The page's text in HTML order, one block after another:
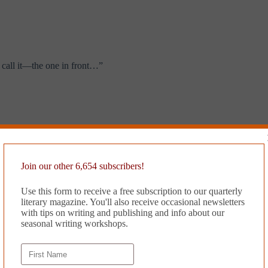
call it—the one in front…”
to strengthen my core. And then to speech therapy. You may
‘um’ and ‘uhhhh,’ and ‘well…um…um….I mean…like, like….’”
be broken but they weren’t sure. They tried to look and see
see anything for sure ’cause there is so much stuff in there but
for a week.”
Join our other 6,654 subscribers!
Use this form to receive a free subscription to our quarterly
literary magazine. You'll also receive occasional newsletters
with tips on writing and publishing and info about our
seasonal writing workshops.